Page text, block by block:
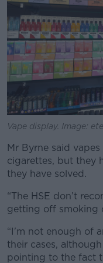
Vape display. Image:
Mr Byrne said
cigarettes, but they
they have solved.
“The HSE don’t
getting off smoking
“I'm not enough of
their cases,
pointing to the fact